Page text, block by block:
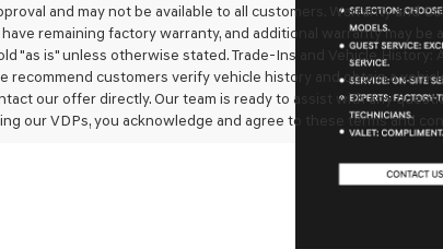
and may not be available to all customers. Warranty and
remaining factory warranty, and additional warranty may be
"as is" unless otherwise stated. Trade-Ins and Vehicle History:
customers verify vehicle history and obtain a
our offer directly. Our team is ready to assist with any
our VDPs, you acknowledge and agree to these terms and